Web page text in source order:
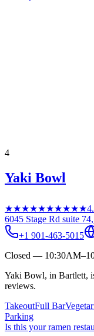
4
Yaki Bowl
★★★★★★★★★★
6045 Stage Rd suite
+1 901-463-5015
Closed —
Yaki Bowl, in Bartlett,
reviews.
TakeoutFull Bar
Parking
Is this yourramen